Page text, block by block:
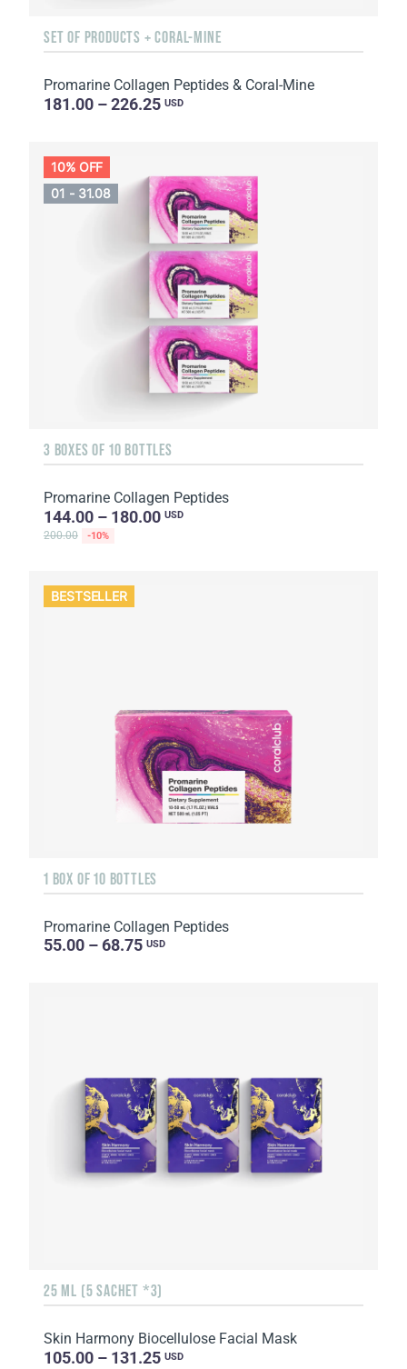
SET OF PRODUCTS + CORAL-MINE
Promarine Collagen Peptides & Coral-Mine
181.00 – 226.25 USD
10% OFF
01 - 31.08
3 BOXES OF 10 BOTTLES
Promarine Collagen Peptides
144.00 – 180.00 USD
200.00 -10%
BESTSELLER
1 BOX OF 10 BOTTLES
Promarine Collagen Peptides
55.00 – 68.75 USD
25 ML (5 SACHET *3)
Skin Harmony Biocellulose Facial Mask
105.00 – 131.25 USD